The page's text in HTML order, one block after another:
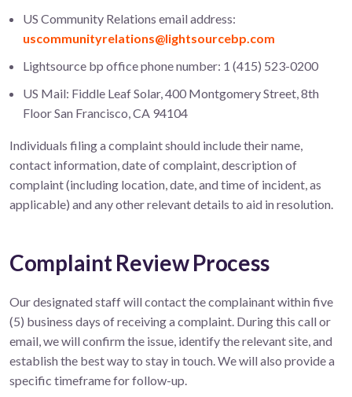
US Community Relations email address:
uscommunityrelations@lightsourcebp.com
Lightsource bp office phone number: 1 (415) 523-0200
US Mail: Fiddle Leaf Solar, 400 Montgomery Street, 8th
Floor San Francisco, CA 94104
Individuals filing a complaint should include their name,
contact information, date of complaint, description of
complaint (including location, date, and time of incident, as
applicable) and any other relevant details to aid in resolution.
Complaint Review Process
Our designated staff will contact the complainant within five
(5) business days of receiving a complaint. During this call or
email, we will confirm the issue, identify the relevant site, and
establish the best way to stay in touch. We will also provide a
specific timeframe for follow-up.